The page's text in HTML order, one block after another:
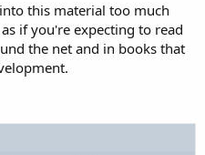
this material too much
if you're expecting to read
the net and in books that